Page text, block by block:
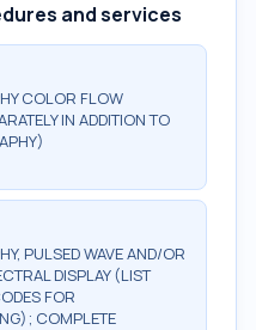
and services
COLOR FLOW
IN ADDITION TO
PULSED WAVE AND/OR
DISPLAY (LIST
FOR
COMPLETE